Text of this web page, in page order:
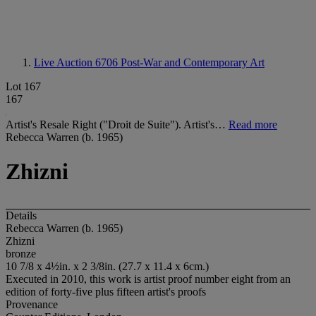
Live Auction 6706 Post-War and Contemporary Art
Lot 167
167
Artist's Resale Right ("Droit de Suite"). Artist's… Read more
Rebecca Warren (b. 1965)
Zhizni
Details
Rebecca Warren (b. 1965)
Zhizni
bronze
10 7/8 x 4½in. x 2 3/8in. (27.7 x 11.4 x 6cm.)
Executed in 2010, this work is artist proof number eight from an
edition of forty-five plus fifteen artist's proofs
Provenance